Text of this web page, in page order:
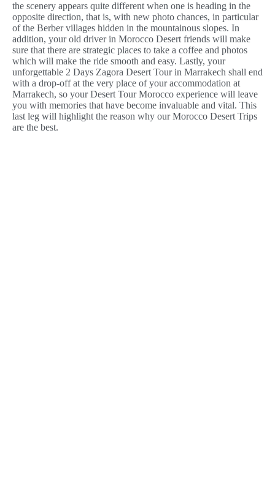
the scenery appears quite different when one is heading in the
opposite direction, that is, with new photo chances, in particular
of the Berber villages hidden in the mountainous slopes. In
addition, your old driver in Morocco Desert friends will make
sure that there are strategic places to take a coffee and photos
which will make the ride smooth and easy. Lastly, your
unforgettable 2 Days Zagora Desert Tour in Marrakech shall end
with a drop-off at the very place of your accommodation at
Marrakech, so your Desert Tour Morocco experience will leave
you with memories that have become invaluable and vital. This
last leg will highlight the reason why our Morocco Desert Trips
are the best.